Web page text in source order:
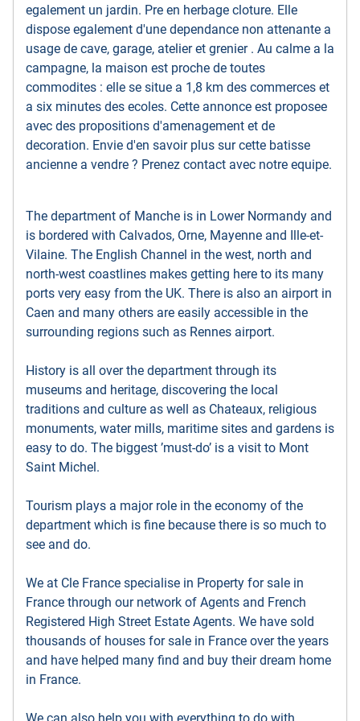
egalement un jardin. Pre en herbage cloture. Elle
dispose egalement d'une dependance non attenante a
usage de cave, garage, atelier et grenier . Au calme a la
campagne, la maison est proche de toutes
commodites : elle se situe a 1,8 km des commerces et
a six minutes des ecoles. Cette annonce est proposee
avec des propositions d'amenagement et de
decoration. Envie d'en savoir plus sur cette batisse
ancienne a vendre ? Prenez contact avec notre equipe.
The department of Manche is in Lower Normandy and
is bordered with Calvados, Orne, Mayenne and Ille-et-
Vilaine. The English Channel in the west, north and
north-west coastlines makes getting here to its many
ports very easy from the UK. There is also an airport in
Caen and many others are easily accessible in the
surrounding regions such as Rennes airport.
History is all over the department through its
museums and heritage, discovering the local
traditions and culture as well as Chateaux, religious
monuments, water mills, maritime sites and gardens is
easy to do. The biggest ’must-do’ is a visit to Mont
Saint Michel.
Tourism plays a major role in the economy of the
department which is fine because there is so much to
see and do.
We at Cle France specialise in Property for sale in
France through our network of Agents and French
Registered High Street Estate Agents. We have sold
thousands of houses for sale in France over the years
and have helped many find and buy their dream home
in France.